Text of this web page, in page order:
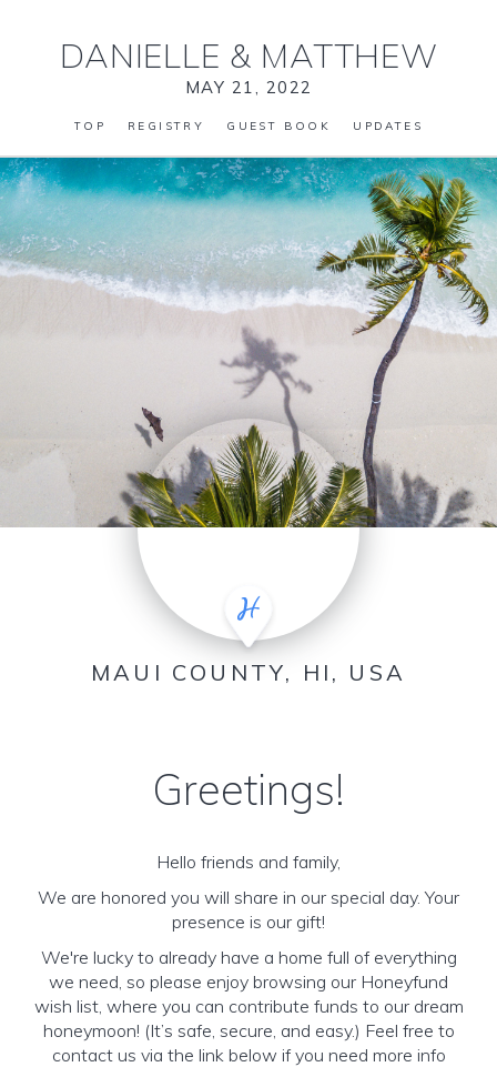
DANIELLE & MATTHEW
MAY 21, 2022
TOP REGISTRY GUEST BOOK UPDATES
MAUI COUNTY, HI, USA
Greetings!
Hello friends and family,
We are honored you will share in our special day. Your
presence is our gift!
We're lucky to already have a home full of everything
we need, so please enjoy browsing our Honeyfund
wish list, where you can contribute funds to our dream
honeymoon! (It’s safe, secure, and easy.) Feel free to
contact us via the link below if you need more info